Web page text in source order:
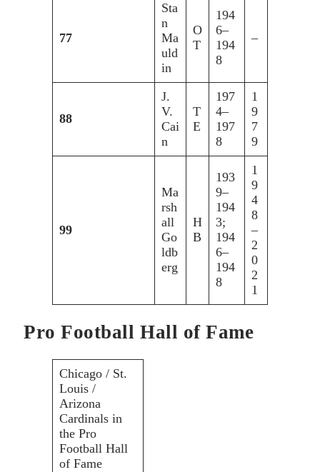
77
Sta
n
Ma
uld
in
O
T
194
6–
194
8
–
88
J.
V.
Cai
n
T
E
197
4–
197
8
1
9
7
9
99
Ma
rsh
all
Go
ldb
erg
H
B
193
9–
194
3;
194
6–
194
8
1
9
4
8
–
2
0
2
1
Pro Football Hall of Fame
Chicago / St.
Louis /
Arizona
Cardinals in
the Pro
Football Hall
of Fame